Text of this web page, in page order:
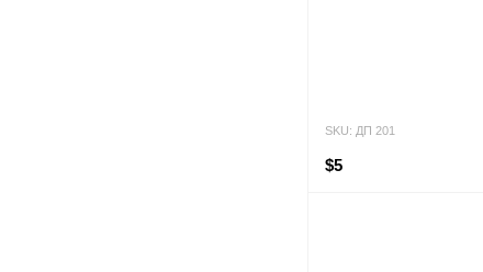
SKU: ДП 201
$5